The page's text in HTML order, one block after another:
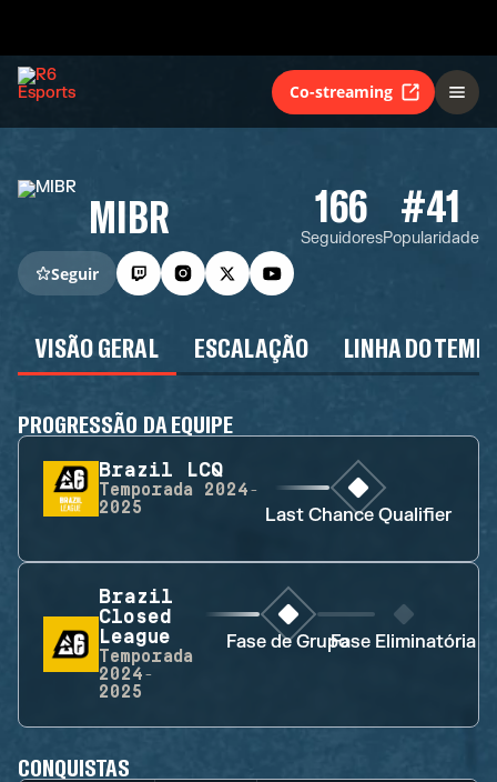
Co-streaming
MIBR 166
Seguidores
#41
Popularidade
Seguir
VISÃO GERAL ESCALAÇÃO LINHA DO
PROGRESSÃO DA EQUIPE
Brazil LCQ
Temporada
2024-
2025
Last Chance Qualifier
Brazil
Closed
League
Temporada
2024-
2025
Fase de GrupoFase Eliminatória
CONQUISTAS